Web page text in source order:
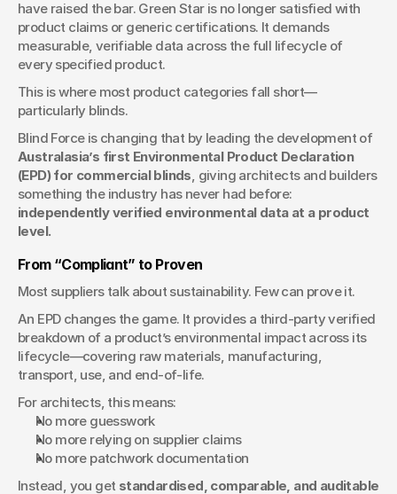
have raised the bar. Green Star is no longer satisfied with
product claims or generic certifications. It demands
measurable, verifiable data across the full lifecycle of
every specified product.
This is where most product categories fall short—
particularly blinds.
Blind Force is changing that by leading the development of
Australasia’s first Environmental Product Declaration
(EPD) for commercial blinds, giving architects and builders
independently verified environmental data at a product
level.
From “Compliant” to Proven
Most suppliers talk about sustainability. Few can prove it.
An EPD changes the game. It provides a third-party verified
breakdown of a product’s environmental impact across its
lifecycle—covering raw materials, manufacturing,
transport, use, and end-of-life.
For architects, this means:
No more guesswork
No more relying on supplier claims
No more patchwork documentation
Instead, you get standardised, comparable, and auditable